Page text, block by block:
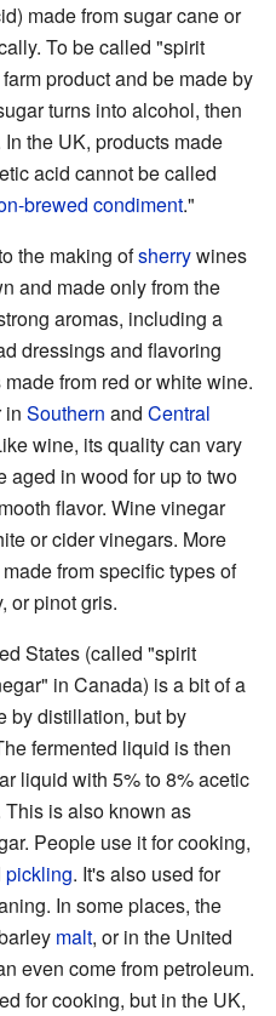
made from sugar cane or
To be called "spirit
product and be made by
turns into alcohol, then
the UK, products made
acid cannot be called
brewed condiment."
the making ofsherrywines
and made only from the
aromas, including a
dressings and flavoring
made from red or white wine.
in Southern and Central
wine, its quality can vary
aged in wood for up to two
flavor. Wine vinegar
or cider vinegars. More
from specific types of
or pinot gris.
States (called "spirit
in Canada) is a bit of a
by distillation, but by
fermented liquid is then
liquid with 5% to 8% acetic
This is also known as
People use it for cooking,
pickling. It's also used for
In some places, the
malt, or in the United
even come from petroleum.
for cooking, but in the UK,